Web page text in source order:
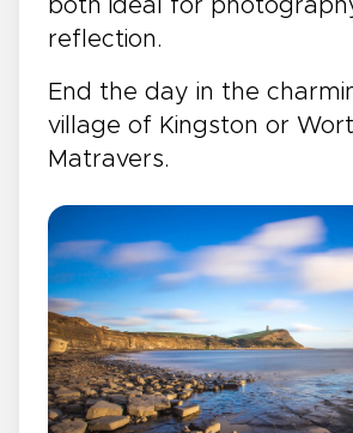
both ideal for
reflection.
End the day in the
village of Kingston or
Matravers.